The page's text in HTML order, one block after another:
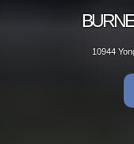
10944